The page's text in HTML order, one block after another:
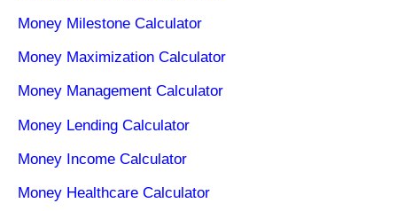
Money Milestone Calculator
Money Maximization Calculator
Money Management Calculator
Money Lending Calculator
Money Income Calculator
Money Healthcare Calculator